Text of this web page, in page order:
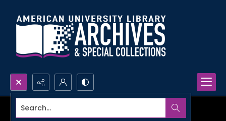
Search...